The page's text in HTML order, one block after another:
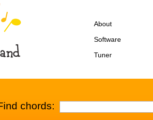
About
Software
Tuner
chords: